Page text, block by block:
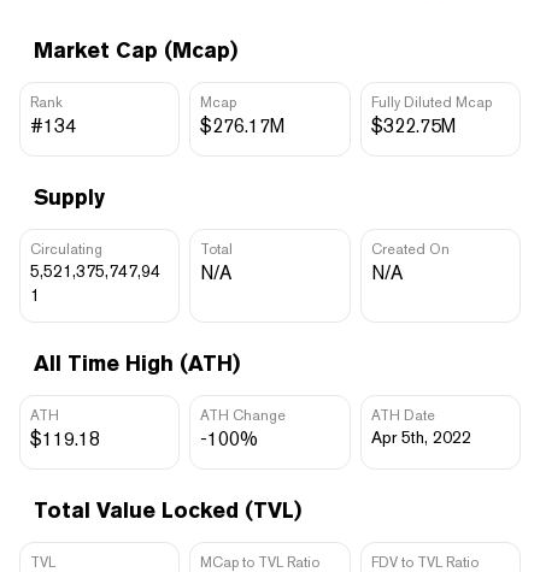
Market Cap (Mcap)
Rank
#134
Mcap
$276.17M
Fully Diluted Mcap
$322.75M
Supply
Circulating
5,521,375,747,94
1
Total
N/A
Created On
N/A
All Time High (ATH)
ATH
$119.18
ATH Change
-100%
ATH Date
Apr 5th, 2022
Total Value Locked (TVL)
TVL MCap to TVL Ratio FDV to TVL Ratio